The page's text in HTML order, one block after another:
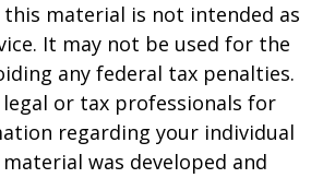
material is not intended as
It may not be used for the
any federal tax penalties.
legal or tax professionals for
regarding your individual
was developed and